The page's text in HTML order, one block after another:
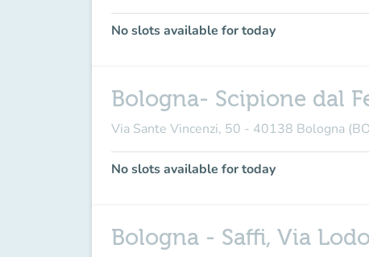
No slots available for today
Bologna- Scipione dal
Via Sante Vincenzi, 50 - 40138 Bologna
No slots available for today
Bologna - Saffi, Via